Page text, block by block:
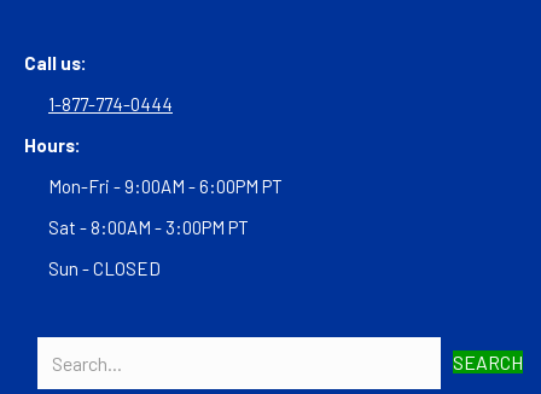
Call us:
1-877-774-0444
Hours:
Mon-Fri - 9:00AM - 6:00PM PT
Sat - 8:00AM - 3:00PM PT
Sun - CLOSED
SEARCH